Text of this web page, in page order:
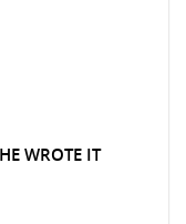
WROTE IT